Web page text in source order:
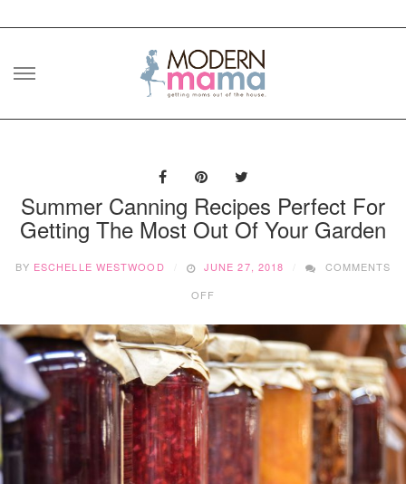
Skip
Summer Canning Recipes Perfect For
Getting The Most Out Of Your Garden
BY ESCHELLE WESTWOOD JUNE 27, 2018
COMMENTS
OFF
RECIPES
PERFECT
FOR
GETTING
THE
MOST
OUT
OF
YOUR